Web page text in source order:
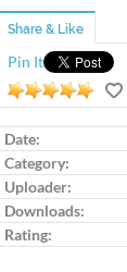
Share & Like
Pin It
Log in to rate
Date:
Category:
Uploader:
Downloads:
Rating: